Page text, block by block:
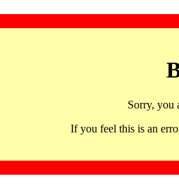
Sorry, you
If you feel this is an